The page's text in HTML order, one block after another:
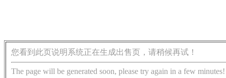
您看到此页说明系统正在生成出售页，请稍候再试！
The page will be generated soon, please try again in a few minutes!